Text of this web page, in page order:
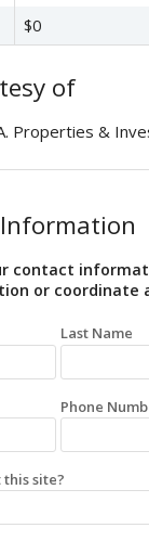
$0
of
Properties &
contact
or coordinate
Last Name
Phone
site?